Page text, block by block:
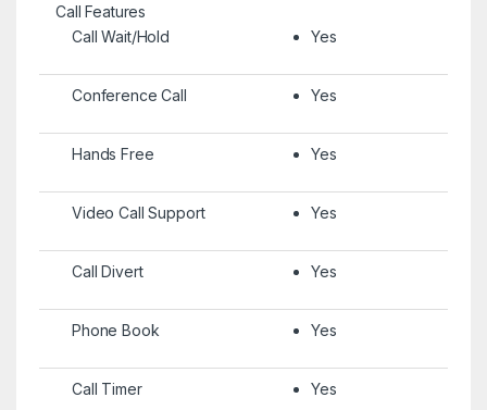
Call Features
Call Wait/Hold
Yes
Conference Call Yes
Hands Free Yes
Video Call Support Yes
Call Divert Yes
Phone Book Yes
Call Timer Yes